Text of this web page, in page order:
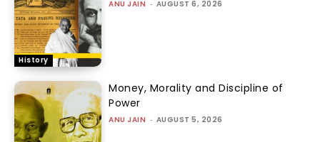
History
ANU JAIN - AUGUST 6, 2026
Money, Morality and Discipline of
Power
ANU JAIN - AUGUST 5, 2026